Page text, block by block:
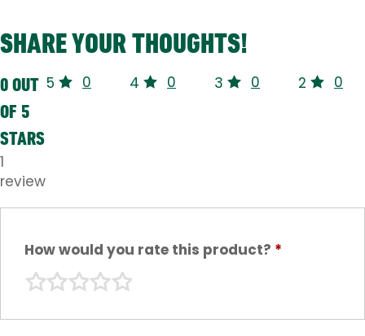
SHARE YOUR THOUGHTS!
0 OUT
OF 5
STARS
1
review
5 0 4 0 3 0 2 0
How would you rate this product? *